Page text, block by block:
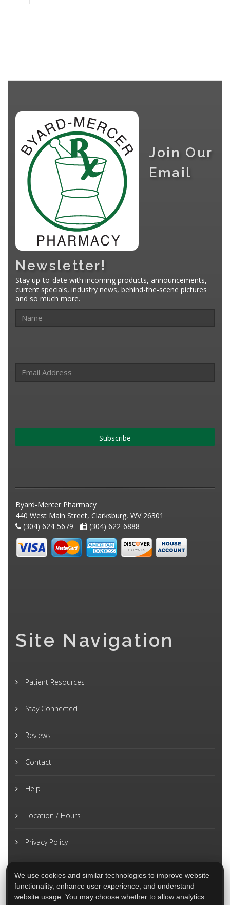
Join Our
Email
Newsletter!
Stay up-to-date with incoming products, announcements,
current specials, industry news, behind-the-scene pictures
and so much more.
Subscribe
Byard-Mercer Pharmacy
440 West Main Street, Clarksburg, WV 26301
(304) 624-5679 -
(304) 622-6888
Site Navigation
Patient Resources
Stay Connected
Reviews
Contact
Help
Location / Hours
Privacy Policy
We use cookies and similar technologies to improve website
functionality, enhance user experience, and understand
website usage. You may choose whether to allow analytics